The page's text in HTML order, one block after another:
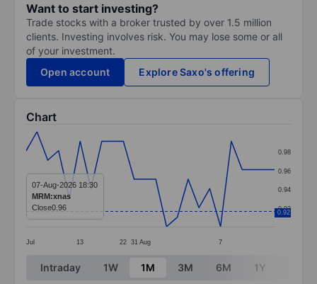
Want to start investing?
Trade stocks with a broker trusted by over 1.5 million
clients. Investing involves risk. You may lose some or all
of your investment.
Open account
Explore Saxo's offering
Chart
Chart
Line chart with 24 data points.
The chart has 1 X axis displaying categories.
The chart has 1 Y axis displaying values. Data
Jul 13 22 31 Aug 7
0.92
0.94
0.96
0.98
0.92
07-Aug-2026 18:30
MRM:xnas
Close0.96
End of interactive chart.
Intraday 1W 1M 3M 6M 1Y